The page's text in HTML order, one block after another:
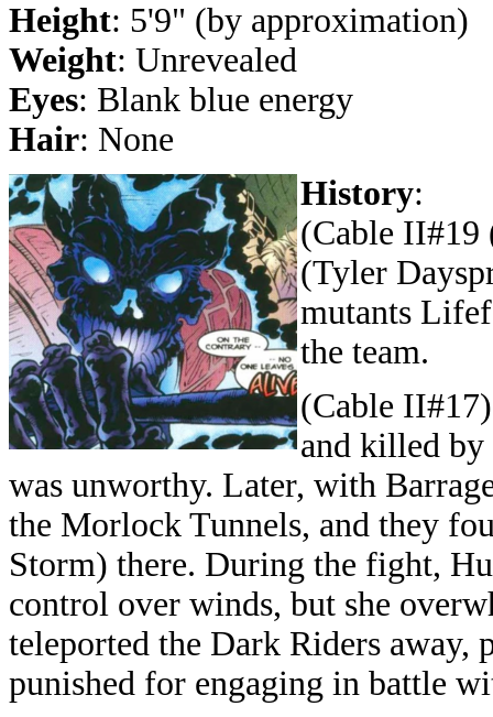
Height: 5'9" (by approximation)
Weight: Unrevealed
Eyes: Blank blue energy
Hair: None
History:
(Cable II#19
(Tyler
mutants
the team.
(Cable
and killed by
was unworthy. Later, with
the Morlock Tunnels, and they
Storm) there. During the fight,
control over winds, but she
teleported the Dark Riders away,
punished for engaging in battle